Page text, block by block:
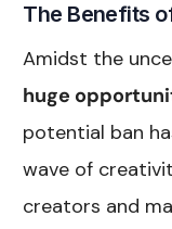
The Benefits
Amidst the
huge
potential ban
wave of
creators and